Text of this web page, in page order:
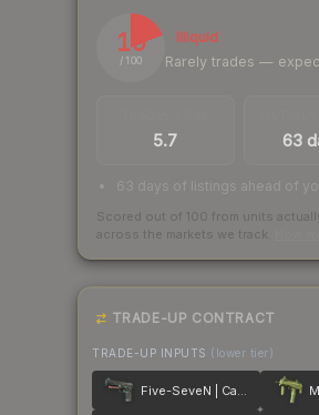
19
/ 100
Illiquid
Rarely trades —
5.7 63
63 days of listings ahead of
Scored out of 100 from units
across the markets we track.
TRADE-UP CONTRACT
TRADE-UP INPUTS (lower tier)
Five-SeveN | Capillary